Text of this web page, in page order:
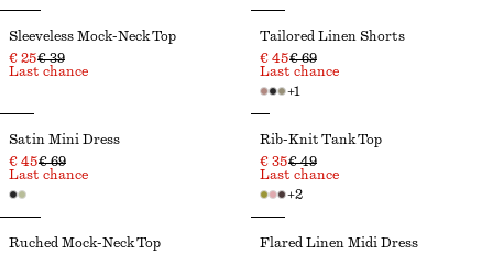
Sleeveless Mock-Neck Top
€ 25€ 39
Last chance
Tailored Linen Shorts
€ 45€ 69
+1
Last chance
Satin Mini Dress
€ 45€ 69
Last chance
Rib-Knit Tank Top
€ 35€ 49
+2
Last chance
Ruched Mock-Neck Top
Flared Linen Midi Dress